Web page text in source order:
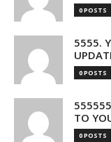
0 POSTS
5555.
0 POSTS
TO
0 POSTS